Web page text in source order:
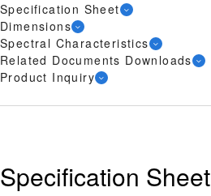
Specification Sheet
Dimensions
Spectral Characteristics
Related Documents Downloads
Product Inquiry
Specification Sheet